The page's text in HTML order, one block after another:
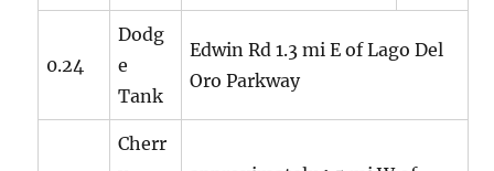
0.24
Dodg
e
Tank
Edwin Rd 1.3 mi E of Lago Del
Oro Parkway
Cherr